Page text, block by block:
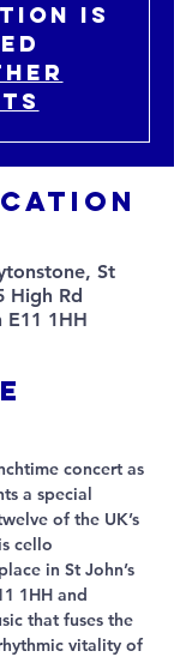
is
St
High Rd
E11 1HH
concert as
a special
of the UK’s
cello
in St John’s
1HH and
that fuses the
vitality of